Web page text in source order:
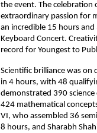
the event. The celebration
extraordinary passion for
an incredible 15 hours
Keyboard Concert.
record for Youngest to
Scientific brilliance was on
in 4 hours, with 48
demonstrated 390
424 mathematical
VI, who assembled 36
8 hours, and Sharabh